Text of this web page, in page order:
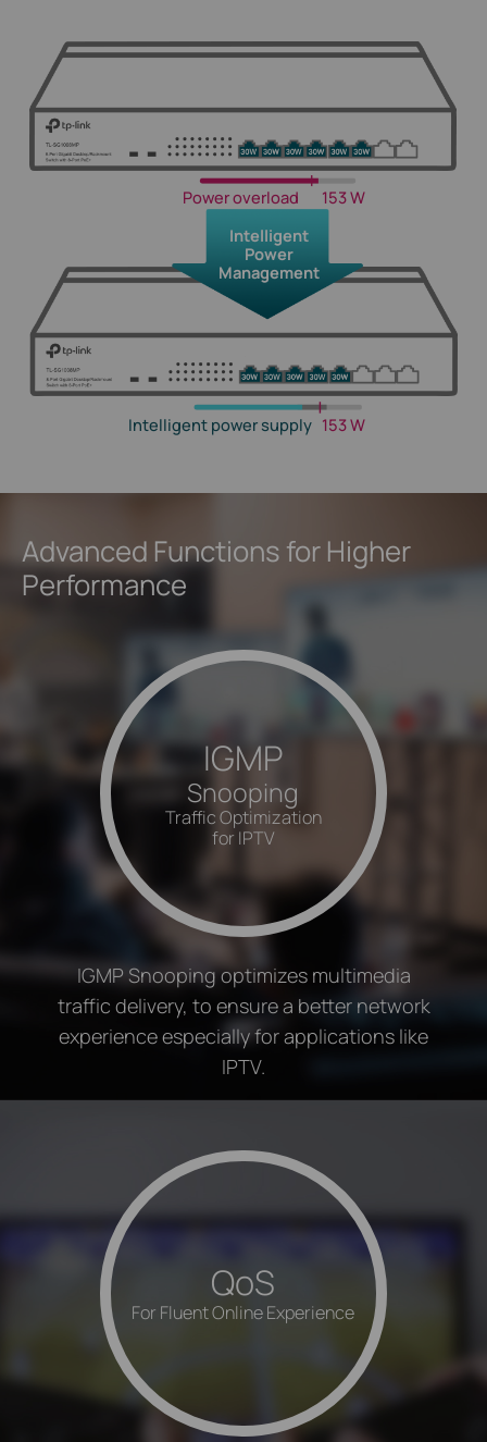
Power overload
153 W
Intelligent
Power
Management
Intelligent power supply 153 W
Advanced Functions for Higher
Performance
IGMP
Snooping
Traffic Optimization
for IPTV
IGMP Snooping optimizes multimedia
traffic delivery, to ensure a better network
experience especially for applications like
IPTV.
QoS
For Fluent Online Experience